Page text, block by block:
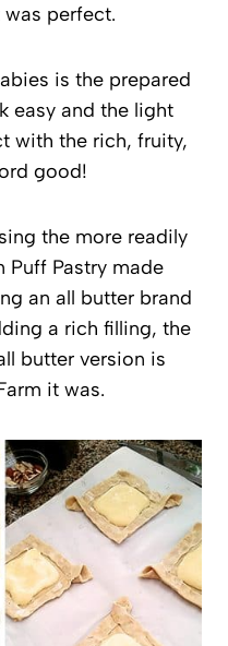
perfect.
is the prepared
easy and the light
with the rich, fruity,
good!
the more readily
Puff Pastry made
an all butter brand
a rich filling, the
butter version is
it was.